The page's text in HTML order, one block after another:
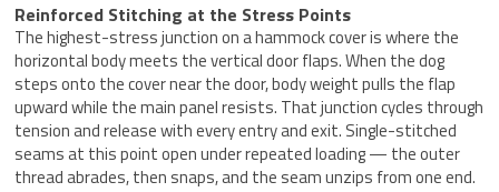
Reinforced Stitching at the Stress Points
The highest-stress junction on a hammock cover is where the
horizontal body meets the vertical door flaps. When the dog
steps onto the cover near the door, body weight pulls the flap
upward while the main panel resists. That junction cycles through
tension and release with every entry and exit. Single-stitched
seams at this point open under repeated loading — the outer
thread abrades, then snaps, and the seam unzips from one end.